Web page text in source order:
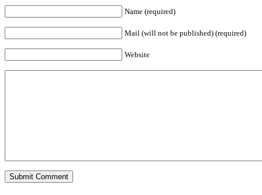
Name (required)
Mail (will not be published) (required)
Website